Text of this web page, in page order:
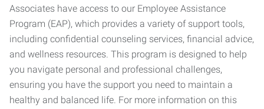
Associates have access to our Employee Assistance
Program (EAP), which provides a variety of support tools,
including confidential counseling services, financial advice,
and wellness resources. This program is designed to help
you navigate personal and professional challenges,
ensuring you have the support you need to maintain a
healthy and balanced life. For more information on this